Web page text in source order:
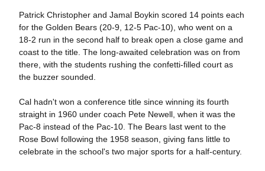
Patrick Christopher and Jamal Boykin scored 14 points each
for the Golden Bears (20-9, 12-5 Pac-10), who went on a
18-2 run in the second half to break open a close game and
coast to the title. The long-awaited celebration was on from
there, with the students rushing the confetti-filled court as
the buzzer sounded.
Cal hadn't won a conference title since winning its fourth
straight in 1960 under coach Pete Newell, when it was the
Pac-8 instead of the Pac-10. The Bears last went to the
Rose Bowl following the 1958 season, giving fans little to
celebrate in the school's two major sports for a half-century.